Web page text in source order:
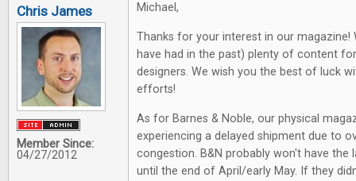
Chris James
Member Since:
04/27/2012
Michael,
Thanks for your interest in our magazine!
have had in the past) plenty of content
designers. We wish you the best of luck
efforts!
As for Barnes & Noble, our physical
experiencing a delayed shipment due to
congestion. B&N probably won't have the
until the end of April/early May. If they